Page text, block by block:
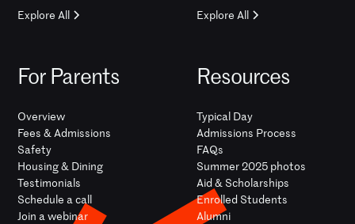
Explore All Explore All
For Parents
Overview
Fees & Admissions
Safety
Housing & Dining
Testimonials
Schedule a call
Join a webinar
Resources
Typical Day
Admissions Process
FAQs
Summer 2025 photos
Aid & Scholarships
Enrolled Students
Alumni